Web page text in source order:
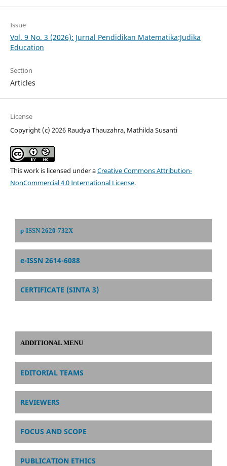
Issue
Vol. 9 No. 3 (2026): Jurnal Pendidikan Matematika:Judika
Education
Section
Articles
License
Copyright (c) 2026 Raudya Thauzahra, Mathilda Susanti
This work is licensed under aCreative Commons Attribution-
NonCommercial 4.0 International License.
p-ISSN 2620-732X
e-ISSN 2614-6088
CERTIFICATE (SINTA 3)
ADDITIONAL MENU
EDITORIAL TEAMS
REVIEWERS
FOCUS AND SCOPE
PUBLICATION ETHICS